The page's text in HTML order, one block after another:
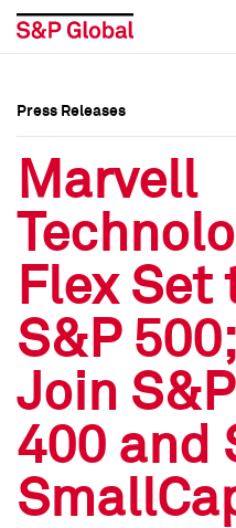
Press Releases
Media Contacts
Social Media Directory
Press Kit
Press Releases
Media Contacts
Social Media Directory
Press Kit
Press Releases
Marvell
Flex Set
S&P
Join
400 and